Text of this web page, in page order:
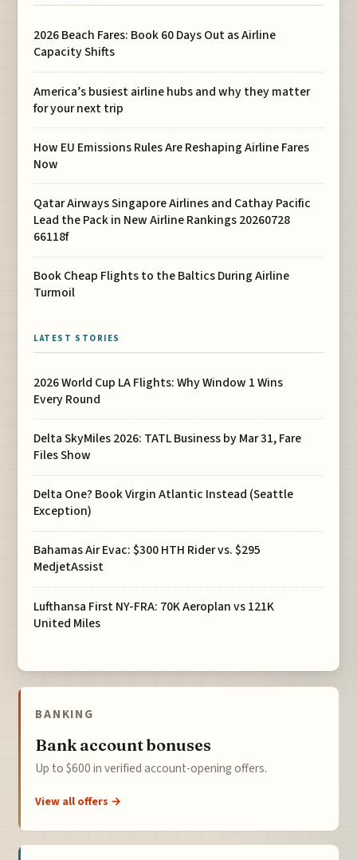
2026 Beach Fares: Book 60 Days Out as Airline
Capacity Shifts
America’s busiest airline hubs and why they matter
for your next trip
How EU Emissions Rules Are Reshaping Airline Fares
Now
Qatar Airways Singapore Airlines and Cathay Pacific
Lead the Pack in New Airline Rankings 20260728
66118f
Book Cheap Flights to the Baltics During Airline
Turmoil
LATEST STORIES
2026 World Cup LA Flights: Why Window 1 Wins
Every Round
Delta SkyMiles 2026: TATL Business by Mar 31, Fare
Files Show
Delta One? Book Virgin Atlantic Instead (Seattle
Exception)
Bahamas Air Evac: $300 HTH Rider vs. $295
MedjetAssist
Lufthansa First NY-FRA: 70K Aeroplan vs 121K
United Miles
BANKING
Bank account bonuses
Up to $600 in verified account-opening offers.
View all offers →